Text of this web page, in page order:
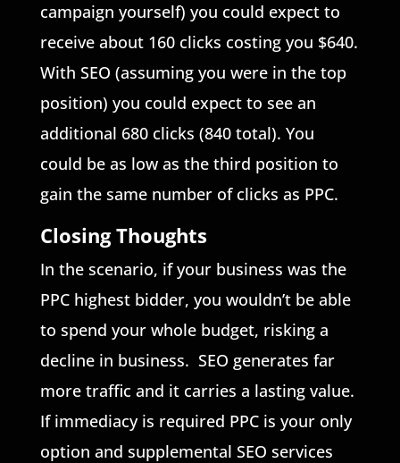
campaign yourself) you could expect to
receive about 160 clicks costing you $640.
With SEO (assuming you were in the top
position) you could expect to see an
additional 680 clicks (840 total). You
could be as low as the third position to
gain the same number of clicks as PPC.
Closing Thoughts
In the scenario, if your business was the
PPC highest bidder, you wouldn’t be able
to spend your whole budget, risking a
decline in business. SEO generates far
more traffic and it carries a lasting value.
If immediacy is required PPC is your only
option and supplemental SEO services